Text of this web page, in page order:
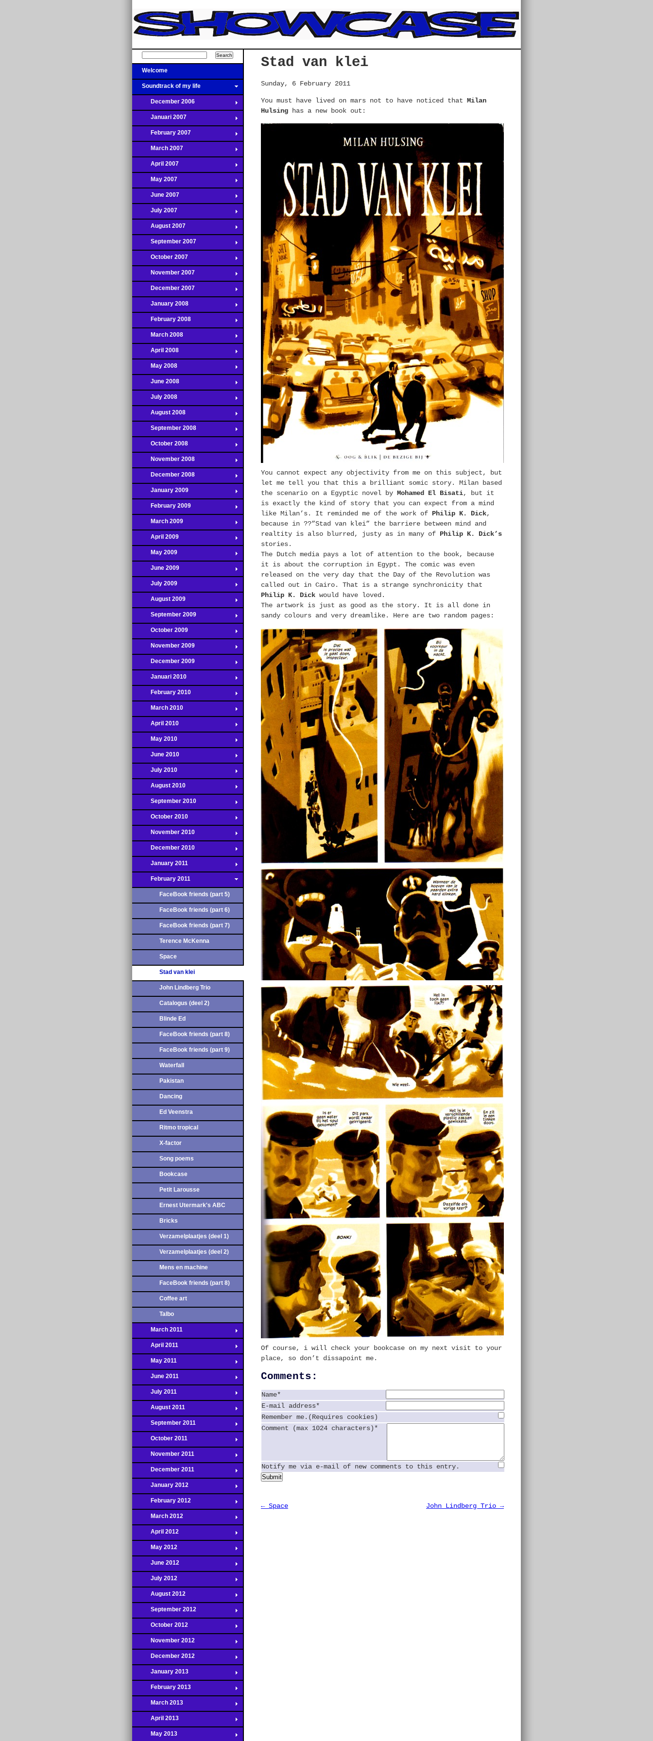
Welcome
Soundtrack of my life
December 2006
Januari 2007
February 2007
March 2007
April 2007
May 2007
June 2007
July 2007
August 2007
September 2007
October 2007
November 2007
December 2007
January 2008
February 2008
March 2008
April 2008
May 2008
June 2008
July 2008
August 2008
September 2008
October 2008
November 2008
December 2008
January 2009
February 2009
March 2009
April 2009
May 2009
June 2009
July 2009
August 2009
September 2009
October 2009
November 2009
December 2009
Januari 2010
February 2010
March 2010
April 2010
May 2010
June 2010
July 2010
August 2010
September 2010
October 2010
November 2010
December 2010
January 2011
February 2011
FaceBook friends (part 5)
FaceBook friends (part 6)
FaceBook friends (part 7)
Terence McKenna
Space
Stad van klei
John Lindberg Trio
Catalogus (deel 2)
Blinde Ed
FaceBook friends (part 8)
FaceBook friends (part 9)
Waterfall
Pakistan
Dancing
Ed Veenstra
Ritmo tropical
X-factor
Song poems
Bookcase
Petit Larousse
Ernest Utermark's ABC
Bricks
Verzamelplaatjes (deel 1)
Verzamelplaatjes (deel 2)
Mens en machine
FaceBook friends (part 8)
Coffee art
Talbo
March 2011
April 2011
May 2011
June 2011
July 2011
August 2011
September 2011
October 2011
November 2011
December 2011
January 2012
February 2012
March 2012
April 2012
May 2012
June 2012
July 2012
August 2012
September 2012
October 2012
November 2012
December 2012
January 2013
February 2013
March 2013
April 2013
May 2013
Stad van klei
Sunday, 6 February 2011
You must have lived on mars not to have noticed that Milan
Hulsing has a new book out:
You cannot expect any objectivity from me on this subject, but
let me tell you that this a brilliant somic story. Milan based
the scenario on a Egyptic novel by Mohamed El Bisati, but it
is exactly the kind of story that you can expect from a mind
like Milan’s. It reminded me of the work of Philip K. Dick,
because in ??”Stad van klei” the barriere between mind and
realtity is also blurred, justy as in many of Philip K. Dick’s
stories.
The Dutch media pays a lot of attention to the book, because
it is about the corruption in Egypt. The comic was even
released on the very day that the Day of the Revolution was
called out in Cairo. That is a strange synchronicity that
Philip K. Dick would have loved.
The artwork is just as good as the story. It is all done in
sandy colours and very dreamlike. Here are two random pages:
Of course, i will check your bookcase on my next visit to your
place, so don’t dissapoint me.
Comments:
Name*
E-mail address*
Remember me.(Requires cookies)
Comment (max 1024 characters)*
Notify me via e-mail of new comments to this entry.
Submit
← Space John Lindberg Trio →